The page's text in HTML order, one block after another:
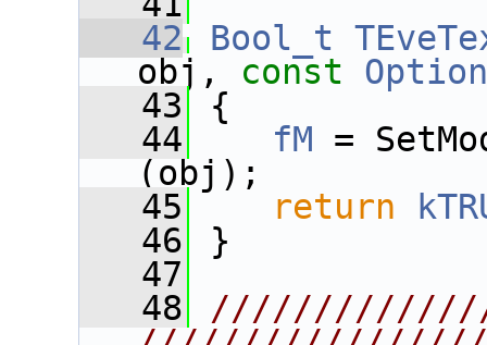
   42
Bool_t
obj, const
   43
{
   44
fM =
(obj);
   45
return
   46
}
   47
   48